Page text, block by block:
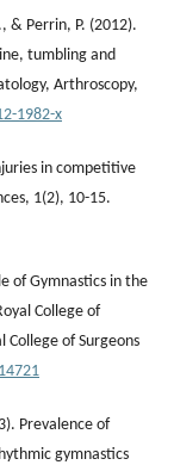
& Perrin, P. (2012).
tumbling and
Arthroscopy,
1982-x
in competitive
1(2), 10-15.
of Gymnastics in the
College of
College of Surgeons
Prevalence of
gymnastics